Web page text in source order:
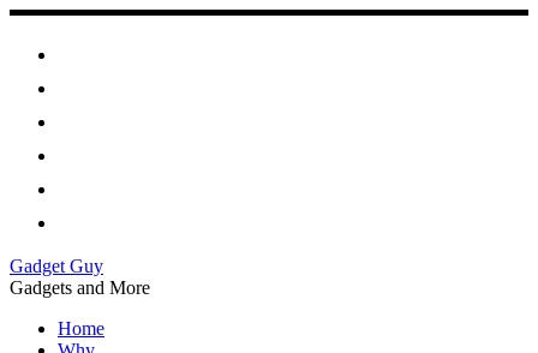
Skip
content
Gadget Guy
Gadgets and More
Home